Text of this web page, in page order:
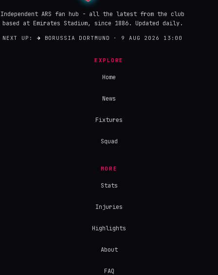
Independent ARS fan hub - all the latest from the club
based at Emirates Stadium, since 1886. Updated daily.
NEXT UP: → BORUSSIA DORTMUND · 9 AUG 2026 13:00
EXPLORE
Home
News
Fixtures
Squad
MORE
Stats
Injuries
Highlights
About
FAQ